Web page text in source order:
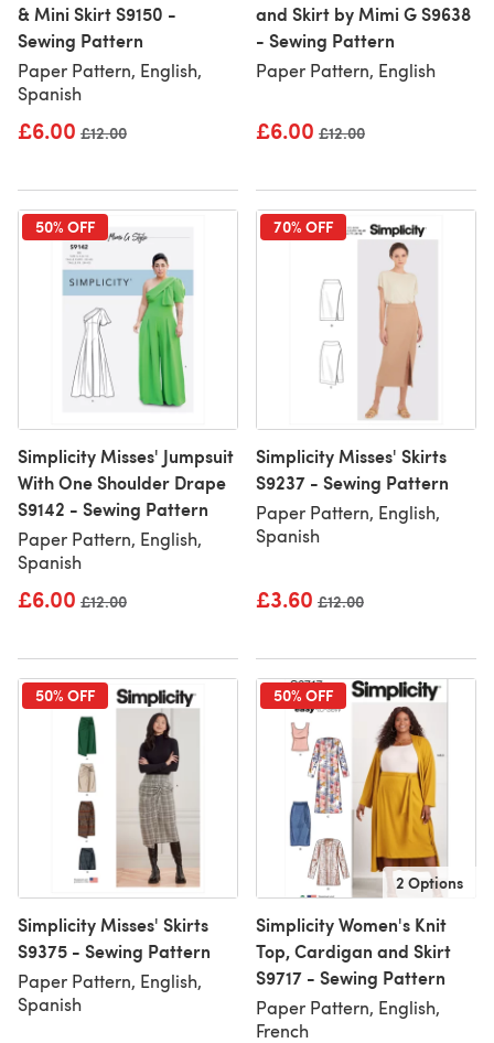
& Mini Skirt S9150 -
Sewing Pattern
Paper Pattern, English,
Spanish
£6.00 Old price
£12.00
and Skirt by Mimi G S9638
- Sewing Pattern
Paper Pattern, English
£6.00 Old price
£12.00
50% OFF
Simplicity Misses' Jumpsuit
With One Shoulder Drape
S9142 - Sewing Pattern
Paper Pattern, English,
Spanish
£6.00 Old price
£12.00
70% OFF
Simplicity Misses' Skirts
S9237 - Sewing Pattern
Paper Pattern, English,
Spanish
£3.60 Old price
£12.00
50% OFF
Simplicity Misses' Skirts
S9375 - Sewing Pattern
Paper Pattern, English,
Spanish
50% OFF
2 Options
Simplicity Women's Knit
Top, Cardigan and Skirt
S9717 - Sewing Pattern
Paper Pattern, English,
French